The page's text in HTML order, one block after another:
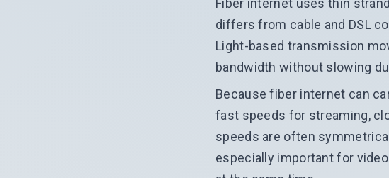
differs from cable and DSL
Light-based transmission
bandwidth without slowing
Because fiber internet can
fast speeds for streaming,
speeds are often
especially important for